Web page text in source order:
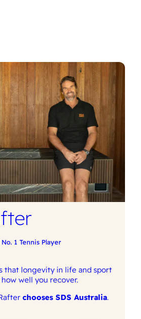
1 Tennis Player
that longevity in life and sport
well you recover.
chooses SDS Australia.